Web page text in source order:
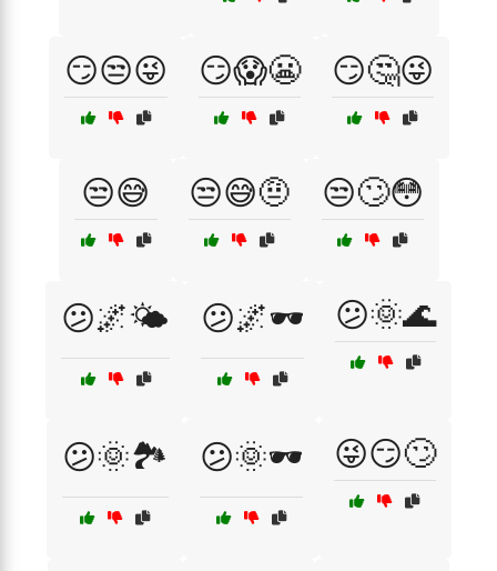
😏😒😜 😏😱😬 😏🤔😜
😒😅 😒😅🤨 😒🙄😳
😕🌌🌤️ 😕🌌🕶️ 😕🌞🌊
😕🌞🏞️ 😕🌞🕶️ 😜😏🙄